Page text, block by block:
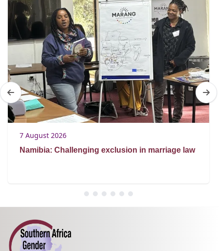
7 August 2026
Namibia: Challenging exclusion in marriage law